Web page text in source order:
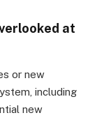
at
or new
including
new